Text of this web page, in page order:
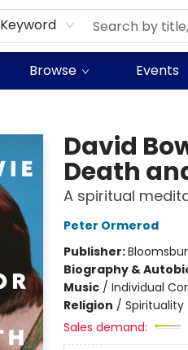
Keyword
Browse Events
David
Death
A spiritual
Peter Ormerod
Publisher:
Biography &
Music/ Individual
Religion / Spirituality
Sales demand: